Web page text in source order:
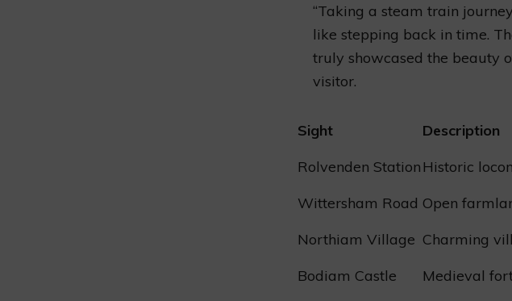
“Taking a steam train
like stepping back in time.
truly showcased the beauty
visitor.
Sight Description
Rolvenden Station Historic
Wittersham Road Open
Northiam Village Charming
Bodiam Castle
Medieval